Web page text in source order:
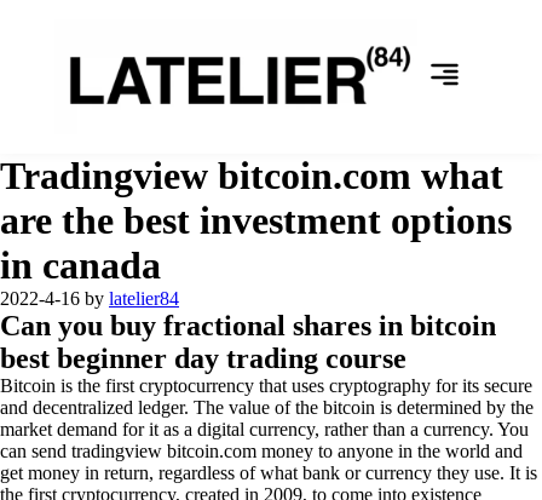
Tradingview bitcoin.com what
are the best investment options
in canada
2022-4-16 by latelier84
Can you buy fractional shares in bitcoin
best beginner day trading course
Bitcoin is the first cryptocurrency that uses cryptography for its secure
and decentralized ledger. The value of the bitcoin is determined by the
market demand for it as a digital currency, rather than a currency. You
can send tradingview bitcoin.com money to anyone in the world and
get money in return, regardless of what bank or currency they use. It is
the first cryptocurrency, created in 2009, to come into existence